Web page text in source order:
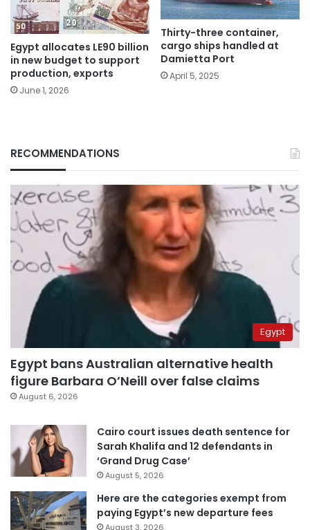
Egypt allocates LE90 billion
in new budget to support
production, exports
June 1, 2026
Thirty-three container,
cargo ships handled at
Damietta Port
April 5, 2025
RECOMMENDATIONS
Egypt
Egypt bans Australian alternative health
figure Barbara O’Neill over false claims
August 6, 2026
Cairo court issues death sentence for
Sarah Khalifa and 12 defendants in
‘Grand Drug Case’
August 5, 2026
Here are the categories exempt from
paying Egypt’s new departure fees
August 3, 2026